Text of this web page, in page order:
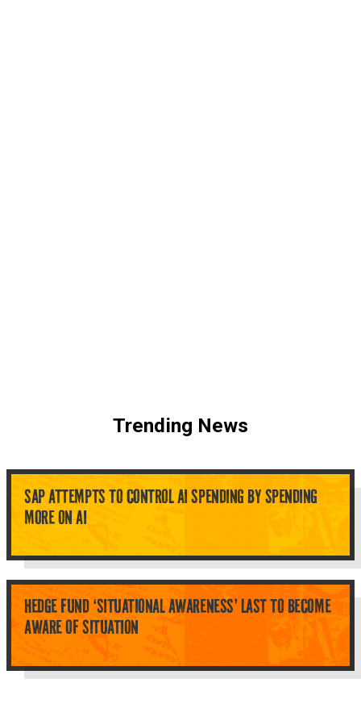
Trending News
SAP ATTEMPTS TO CONTROL AI SPENDING BY SPENDING
MORE ON AI
HEDGE FUND ‘SITUATIONAL AWARENESS’ LAST TO BECOME
AWARE OF SITUATION